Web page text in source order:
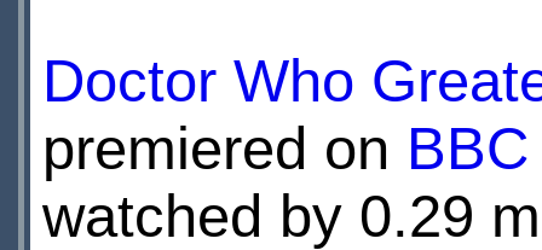
dealt with
Doctor Who
premiered on
watched by 0.29